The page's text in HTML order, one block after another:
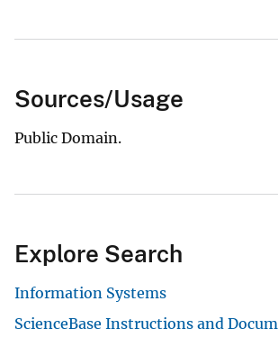
Sources/Usage
Public Domain.
Explore Search
Information Systems
ScienceBase Instructions and